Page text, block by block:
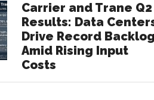
Carrier and Trane Q2
Results: Data
Drive Record
Amid Rising Input
Costs